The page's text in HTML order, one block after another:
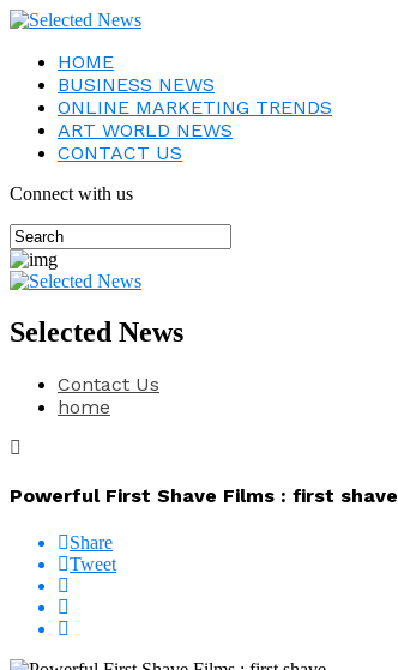
HOME
BUSINESS NEWS
ONLINE MARKETING TRENDS
ART WORLD NEWS
CONTACT US
Connect with us
Selected News
Contact Us
home
Powerful First Shave Films : first shave
Share
Tweet